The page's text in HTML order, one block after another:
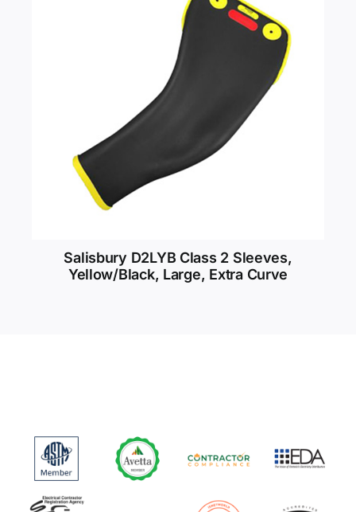
Salisbury D2LYB Class 2 Sleeves,
Yellow/Black, Large, Extra Curve